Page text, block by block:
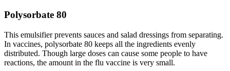
Polysorbate 80
This emulsifier prevents sauces and salad dressings from separating.
In vaccines, polysorbate 80 keeps all the ingredients evenly
distributed. Though large doses can cause some people to have
reactions, the amount in the flu vaccine is very small.